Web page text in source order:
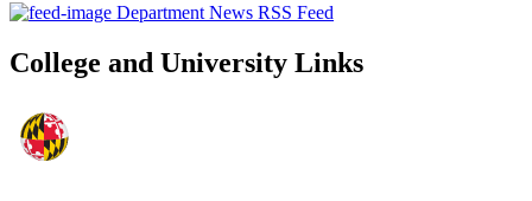
Department News RSS Feed
College and University Links